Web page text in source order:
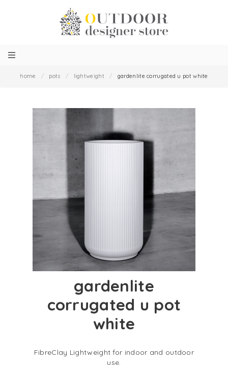
home / pots / lightweight / gardenlite corrugated u pot white
gardenlite
corrugated u pot
white
FibreClay Lightweight for indoor and outdoor
use.